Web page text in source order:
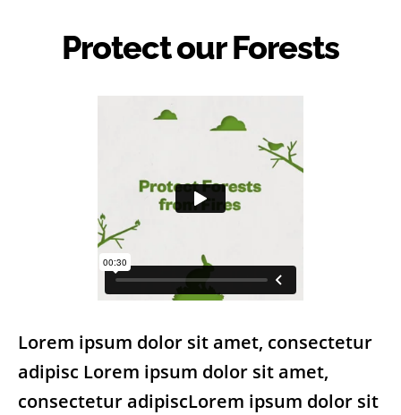
Protect our Forests
Lorem ipsum dolor sit amet, consectetur
adipisc Lorem ipsum dolor sit amet,
consectetur adipiscLorem ipsum dolor sit